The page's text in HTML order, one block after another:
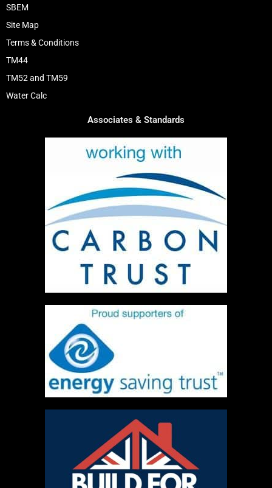
SBEM
Site Map
Terms & Conditions
TM44
TM52 and TM59
Water Calc
Associates & Standards